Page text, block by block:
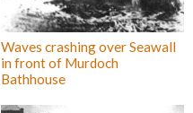
Waves crashing over Seawall
in front of Murdoch
Bathhouse